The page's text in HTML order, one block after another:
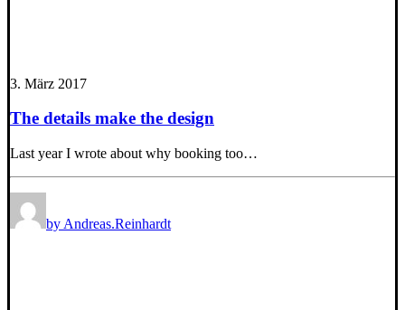
3. März 2017
The details make the design
Last year I wrote about why booking too…
by Andreas.Reinhardt